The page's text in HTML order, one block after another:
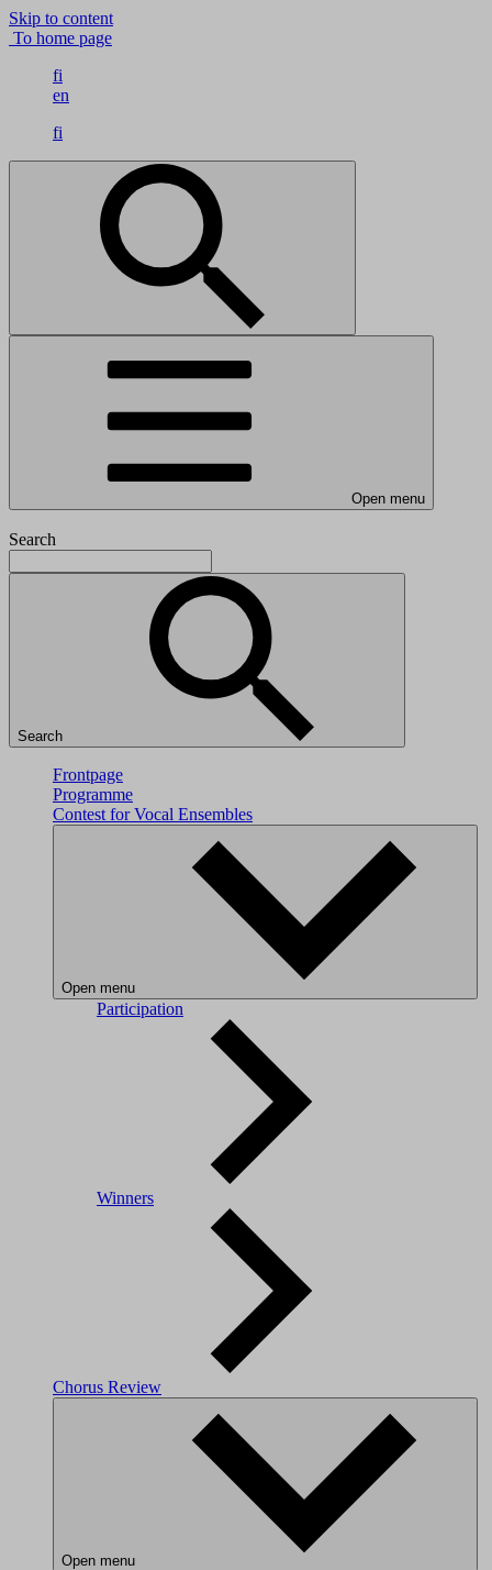
Skip to content
To home page
fi
en
fi
Open menu
Search
Search
Frontpage
Programme
Contest for Vocal Ensembles
Open menu
Participation
Winners
Chorus Review
Open menu